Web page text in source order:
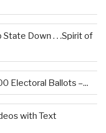
Down . . .Spirit of
Electoral Ballots –...
with Text